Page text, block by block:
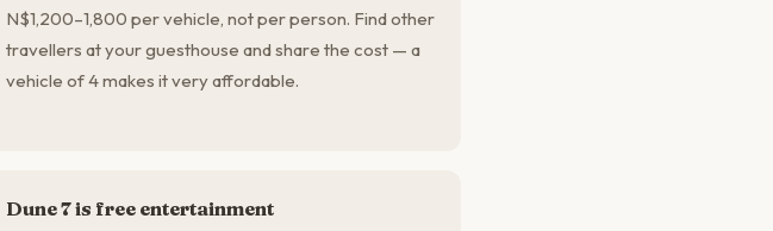
N$1,200–1,800 per vehicle, not per person. Find other
travellers at your guesthouse and share the cost — a
vehicle of 4 makes it very affordable.
Dune 7 is free entertainment